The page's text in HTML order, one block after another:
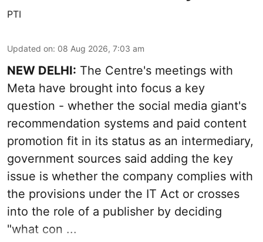
PTI
Updated on: 08 Aug 2026, 7:03 am
NEW DELHI: The Centre's meetings with
Meta have brought into focus a key
question - whether the social media giant's
recommendation systems and paid content
promotion fit in its status as an intermediary,
government sources said adding the key
issue is whether the company complies with
the provisions under the IT Act or crosses
into the role of a publisher by deciding
"what con ...